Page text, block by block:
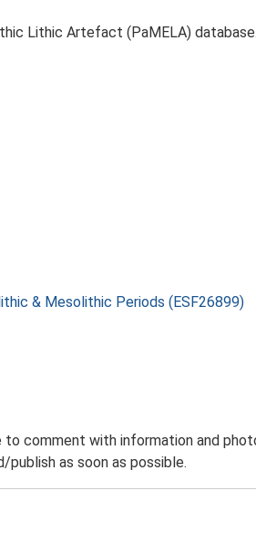
Lithic Artefact (PaMELA)
& Mesolithic Periods (ESF26899)
comment with information and
publish as soon as possible.